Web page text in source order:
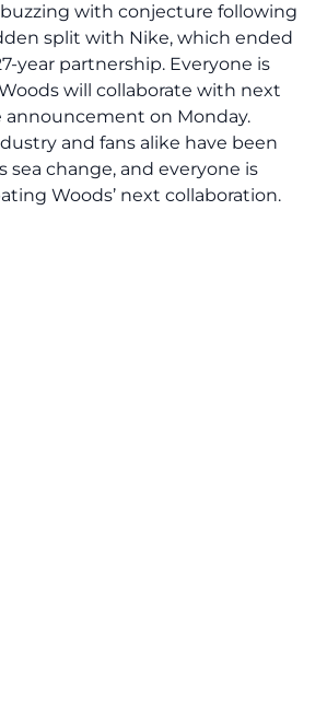
with conjecture following
split with Nike, which ended
year partnership. Everyone is
will collaborate with next
on Monday.
and fans alike have been
sea change, and everyone is
Woods’ next collaboration.